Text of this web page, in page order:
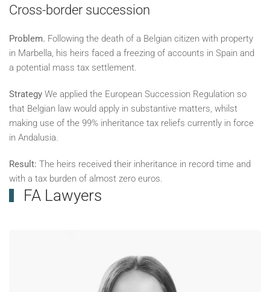
Cross-border succession
Problem. Following the death of a Belgian citizen with property
in Marbella, his heirs faced a freezing of accounts in Spain and
a potential mass tax settlement.
Strategy We applied the European Succession Regulation so
that Belgian law would apply in substantive matters, whilst
making use of the 99% inheritance tax reliefs currently in force
in Andalusia.
Result: The heirs received their inheritance in record time and
with a tax burden of almost zero euros.
FA Lawyers